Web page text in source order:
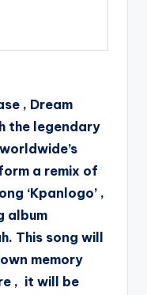
, Dream
the legendary
a remix of
‘Kpanlogo’ ,
album
This song will
memory
, it will be